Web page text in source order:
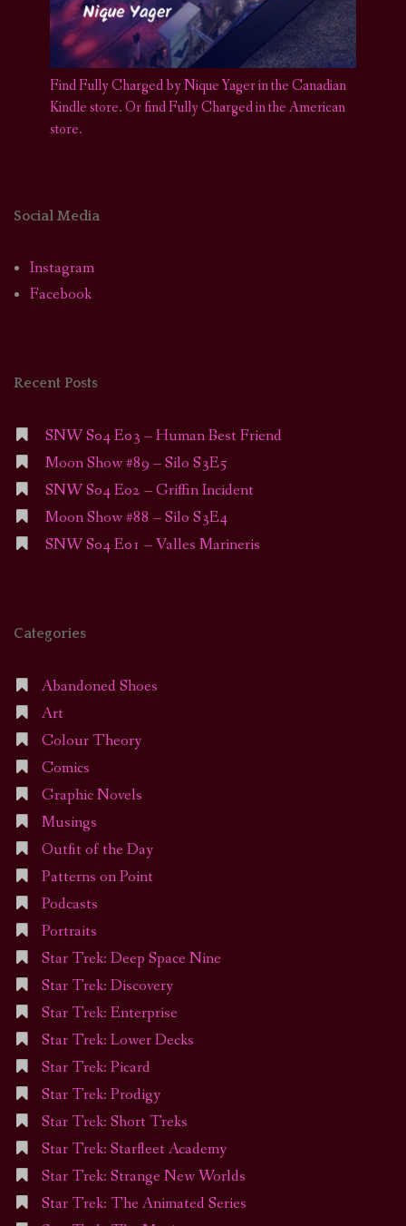
Find Fully Charged by Nique Yager in the Canadian
Kindle store.Or find Fully Charged in the American
store.
Social Media
Instagram
Facebook
Recent Posts
SNW S04 E03 – Human Best Friend
Moon Show #89 – Silo S3E5
SNW S04 E02 – Griffin Incident
Moon Show #88 – Silo S3E4
SNW S04 E01 – Valles Marineris
Categories
Abandoned Shoes
Art
Colour Theory
Comics
Graphic Novels
Musings
Outfit of the Day
Patterns on Point
Podcasts
Portraits
Star Trek: Deep Space Nine
Star Trek: Discovery
Star Trek: Enterprise
Star Trek: Lower Decks
Star Trek: Picard
Star Trek: Prodigy
Star Trek: Short Treks
Star Trek: Starfleet Academy
Star Trek: Strange New Worlds
Star Trek: The Animated Series